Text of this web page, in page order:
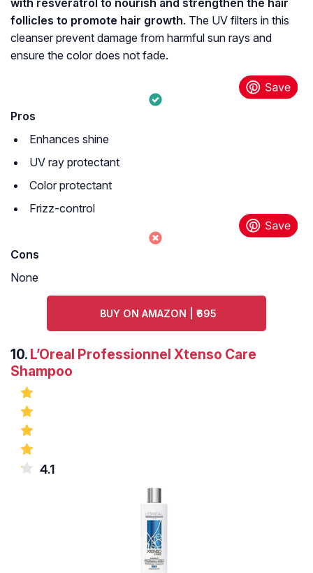
with resveratrol to nourish and strengthen the hair
follicles to promote hair growth. The UV filters in this
cleanser prevent damage from harmful sun rays and
ensure the color does not fade.
Pros
Enhances shine
UV ray protectant
Color protectant
Frizz-control
Cons
None
BUY ON AMAZON | ₹695
10. L’Oreal Professionnel Xtenso Care
Shampoo
4.1